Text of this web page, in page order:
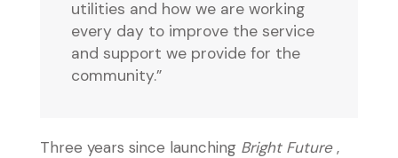
utilities and how we are working
every day to improve the service
and support we provide for the
community.”
Three years since launching Bright Future ,